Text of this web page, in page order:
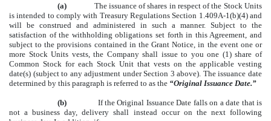
(a)
The issuance of shares in respect of the Stock Units
is intended to comply with Treasury Regulations Section 1.409A-1(b)(4) and
will be construed and administered in such a manner. Subject to the
satisfaction of the withholding obligations set forth in this Agreement, and
subject to the provisions contained in the Grant Notice, in the event one or
more Stock Units vests, the Company shall issue to you one (1) share of
Common Stock for each Stock Unit that vests on the applicable vesting
date(s) (subject to any adjustment under Section 3 above). The issuance date
determined by this paragraph is referred to as the “Original Issuance Date.”
(b)
If the Original Issuance Date falls on a date that is
not a business day, delivery shall instead occur on the next following